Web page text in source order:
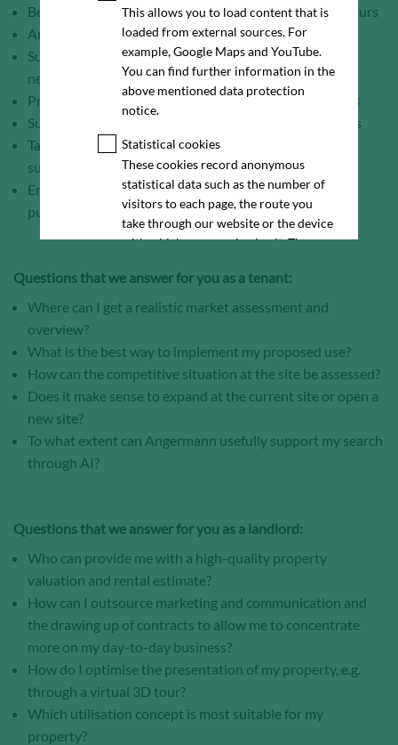
Bespoke marketing concepts up to virtual reality 3D tours
Arrangement and conduction of site / property visits
Support throughout purchase and lease contract
negotiations
Professional documentation of the marketing progress
Support with the creation / management of data rooms
Targeted investor and tenant approach and intensive
support
Enduring point of contact, even after conclusion of
purchase and lease contracts
Questions that we answer for you as a tenant:
Where can I get a realistic market assessment and
overview?
What is the best way to implement my proposed use?
How can the competitive situation at the site be assessed?
Does it make sense to expand at the current site or open a
new site?
To what extent can Angermann usefully support my search
through AI?
Questions that we answer for you as a landlord:
Who can provide me with a high-quality property
valuation and rental estimate?
How can I outsource marketing and communication and
the drawing up of contracts to allow me to concentrate
more on my day-to-day business?
How do I optimise the presentation of my property, e.g.
through a virtual 3D tour?
Which utilisation concept is most suitable for my
property?
This allows you to load content that is
loaded from external sources. For
example, Google Maps and YouTube.
You can find further information in the
above mentioned data protection
notice.
Statistical cookies
These cookies record anonymous
statistical data such as the number of
visitors to each page, the route you
take through our website or the device
with which you are viewing it. These
optimising our website for our visitors.
Get more info about used cookies